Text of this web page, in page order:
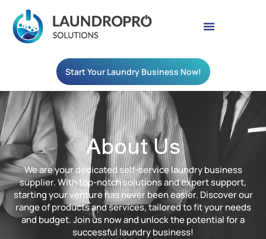
Start Your Laundry Business Now!
About Us
We are your dedicated self-service laundry business
supplier. With top-notch solutions and expert support,
starting your venture has never been easier. Discover our
range of products and services, tailored to fit your needs
and budget. Join us now and unlock the potential for a
successful laundry business!